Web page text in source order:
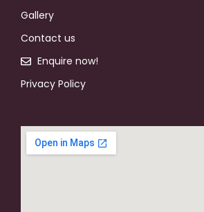
Gallery
Contact us
Enquire now!
Privacy Policy